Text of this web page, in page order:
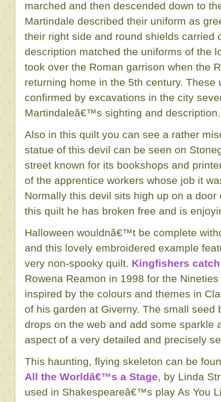
marched and then descended down to
Martindale described their uniform as
their right side and round shields carried
description matched the uniforms of the
took over the Roman garrison when the
returning home in the 5th century. These
confirmed by excavations in the city
Martindaleâ€™s sighting and description.
Also in this quilt you can see a rather
statue of this devil can be seen on
street known for its bookshops and
of the apprentice workers whose job it
Normally this devil sits high up on a
this quilt he has broken free and is
Halloween wouldnâ€™t be complete
and this lovely embroidered example
very non-spooky quilt. Kingfishers catch
Rowena Reamon in 1998 for the
inspired by the colours and themes in
of his garden at Giverny. The small seed
drops on the web and add some sparkle
aspect of a very detailed and precisely
This haunting, flying skeleton can be
All the Worldâ€™s a Stage, by Linda
used in Shakespeareâ€™s play As You